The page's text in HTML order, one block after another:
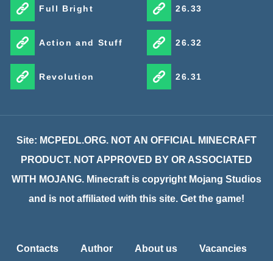
Full Bright
Action and Stuff
Revolution
26.33
26.32
26.31
Site: MCPEDL.ORG. NOT AN OFFICIAL MINECRAFT
PRODUCT. NOT APPROVED BY OR ASSOCIATED
WITH MOJANG. Minecraft is copyright Mojang Studios
and is not affiliated with this site. Get the game!
Contacts Author About us Vacancies